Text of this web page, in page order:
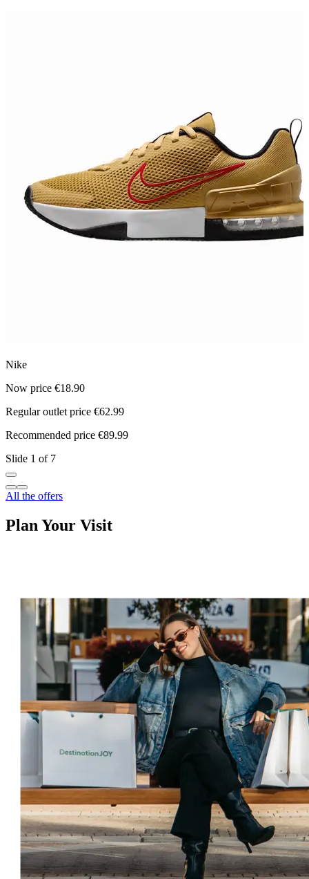
Nike
Now price €18.90
Regular outlet price €62.99
Recommended price €89.99
Slide 1 of 7
All the offers
Plan Your Visit